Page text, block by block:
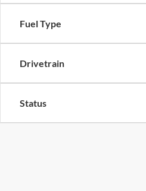
Fuel Type
Drivetrain
Status